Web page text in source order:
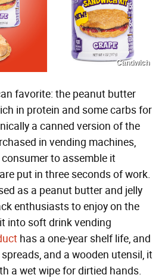
Candwich
favorite: the peanut butter
in protein and some carbs for
a canned version of the
in vending machines,
to assemble it
put in three seconds of work.
as a peanut butter and jelly
enthusiasts to enjoy on the
into soft drink vending
has a one-year shelf life, and
and a wooden utensil, it
a wet wipe for dirtied hands.